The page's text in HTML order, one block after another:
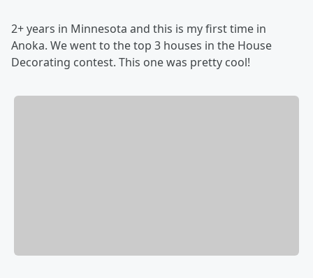
2+ years in Minnesota and this is my first time in
Anoka. We went to the top 3 houses in the House
Decorating contest. This one was pretty cool!